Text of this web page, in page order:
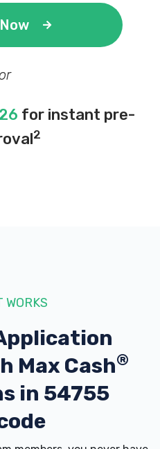
for instant pre-
2
WORKS
Max Cash®
in 54755